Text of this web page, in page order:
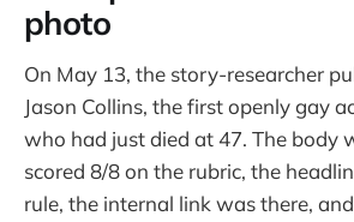
photo
On May 13, the story-researcher
Jason Collins, the first openly gay
who had just died at 47. The body
scored 8/8 on the rubric, the
rule, the internal link was there,